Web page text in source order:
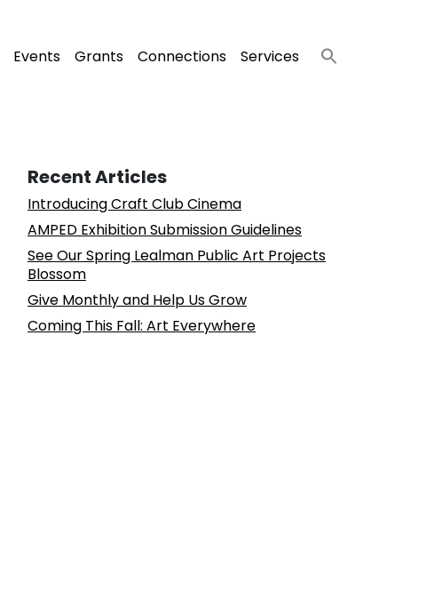
Events Grants Connections Services
Recent Articles
Introducing Craft Club Cinema
AMPED Exhibition Submission Guidelines
See Our Spring Lealman Public Art Projects
Blossom
Give Monthly and Help Us Grow
Coming This Fall: Art Everywhere